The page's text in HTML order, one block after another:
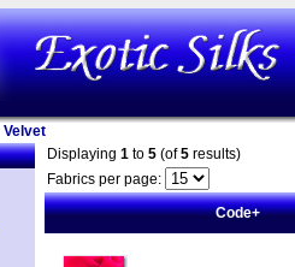
Velvet
Displaying 1 to 5 (of5 results)
Fabrics per page:
Code+